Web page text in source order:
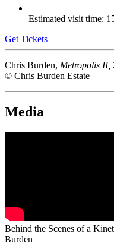
Estimated visit time:
Get Tickets
Chris Burden, Metropolis II,
© Chris Burden Estate
Media
Behind the Scenes of a
Burden